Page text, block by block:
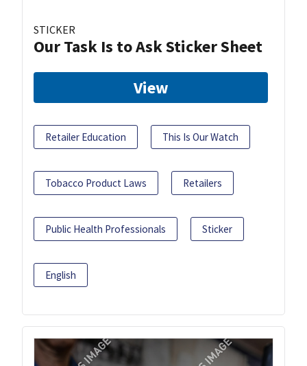
STICKER
Our Task Is to Ask Sticker Sheet
View
Retailer Education This Is Our Watch
Tobacco Product Laws Retailers
Public Health Professionals Sticker
English